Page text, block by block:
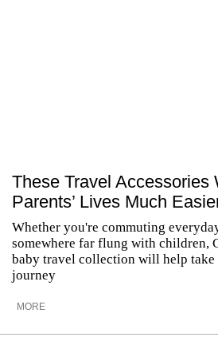
These Travel Accessories
Parents’ Lives Much
Whether you're commuting
somewhere far flung with children,
baby travel collection will help take
journey
MORE